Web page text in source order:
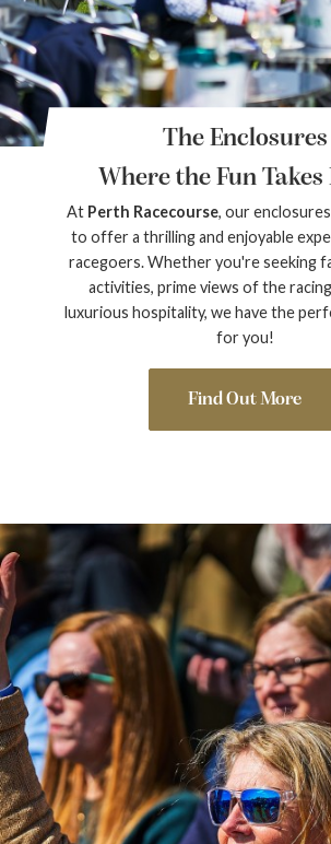
The Enclosures
Where the Fun Takes
At Perth Racecourse, our
to offer a thrilling and enjoyable
racegoers. Whether you're seeking
activities, prime views of the
luxurious hospitality, we have the
for you!
Find Out More